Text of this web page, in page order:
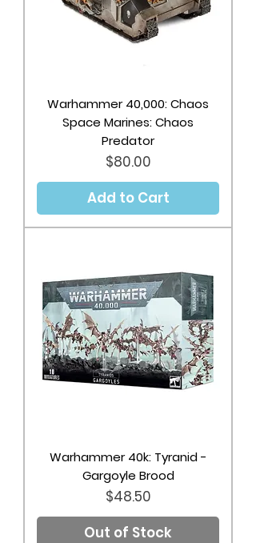
Warhammer 40,000: Chaos
Space Marines: Chaos
Predator
Price
$80.00
Add to Cart
Warhammer 40k: Tyranid -
Gargoyle Brood
Price
$48.50
Out of Stock